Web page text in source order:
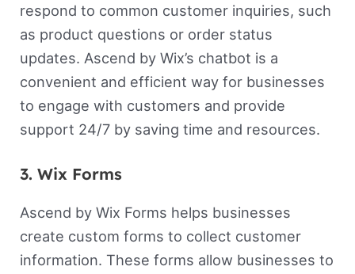
respond to common customer inquiries, such
as product questions or order status
updates. Ascend by Wix’s chatbot is a
convenient and efficient way for businesses
to engage with customers and provide
support 24/7 by saving time and resources.
3. Wix Forms
Ascend by Wix Forms helps businesses
create custom forms to collect customer
information. These forms allow businesses to